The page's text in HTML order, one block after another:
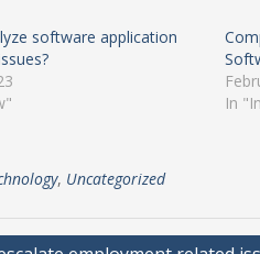
software application
In
, Uncategorized